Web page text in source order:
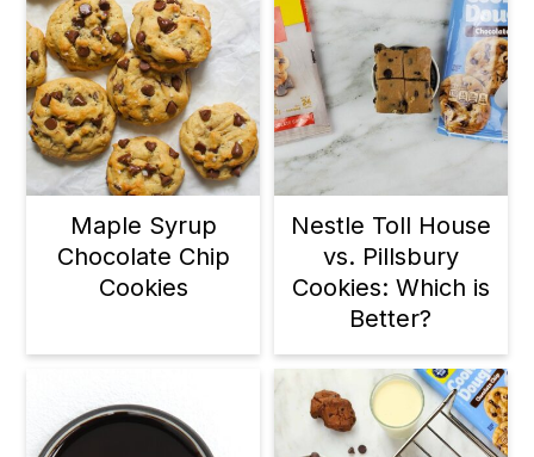
Maple Syrup
Chocolate Chip
Cookies
Nestle Toll House
vs. Pillsbury
Cookies: Which is
Better?